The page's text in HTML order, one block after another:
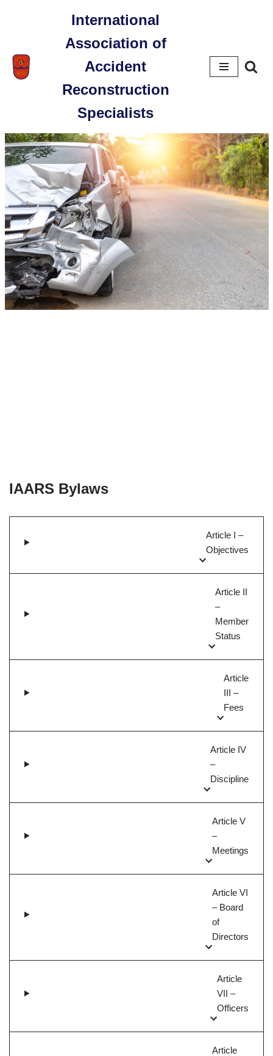
content
International
Association of
Accident
Reconstruction
Specialists
IAARS Bylaws
Article I –
Objectives
Article II
–
Member
Status
Article
III –
Fees
Article IV
–
Discipline
Article V
–
Meetings
Article VI
– Board
of
Directors
Article
VII –
Officers
Article